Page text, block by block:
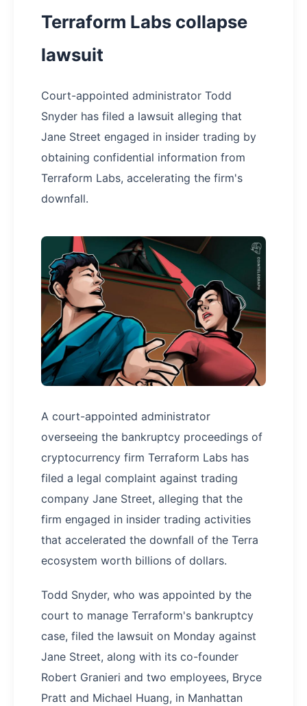
Terraform Labs collapse
lawsuit
Court-appointed administrator Todd
Snyder has filed a lawsuit alleging that
Jane Street engaged in insider trading by
obtaining confidential information from
Terraform Labs, accelerating the firm's
downfall.
A court-appointed administrator
overseeing the bankruptcy proceedings of
cryptocurrency firm Terraform Labs has
filed a legal complaint against trading
company Jane Street, alleging that the
firm engaged in insider trading activities
that accelerated the downfall of the Terra
ecosystem worth billions of dollars.
Todd Snyder, who was appointed by the
court to manage Terraform's bankruptcy
case, filed the lawsuit on Monday against
Jane Street, along with its co-founder
Robert Granieri and two employees, Bryce
Pratt and Michael Huang, in Manhattan